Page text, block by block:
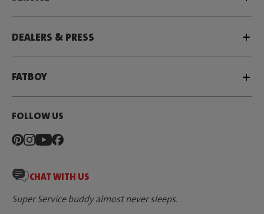
DEALERS & PRESS
FATBOY
FOLLOW US
CHAT WITH US
Super Service buddy almost never sleeps.